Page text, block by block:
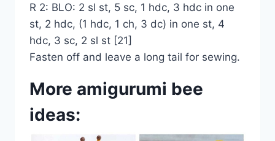
R 2: BLO: 2 sl st, 5 sc, 1 hdc, 3 hdc in one
st, 2 hdc, (1 hdc, 1 ch, 3 dc) in one st, 4
hdc, 3 sc, 2 sl st [21]
Fasten off and leave a long tail for sewing.
More amigurumi bee
ideas: